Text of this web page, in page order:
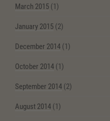
March 2015 (1)
January 2015 (2)
December 2014 (1)
October 2014 (1)
September 2014 (2)
August 2014 (1)